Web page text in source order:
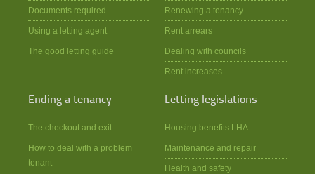
Documents required
Using a letting agent
The good letting guide
Renewing a tenancy
Rent arrears
Dealing with councils
Rent increases
Ending a tenancy
The checkout and exit
How to deal with a problem
tenant
Letting legislations
Housing benefits LHA
Maintenance and repair
Health and safety